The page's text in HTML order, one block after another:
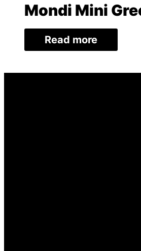
Mondi Mini
Read more